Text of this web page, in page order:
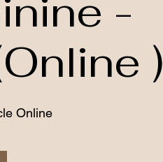
-
)
Online